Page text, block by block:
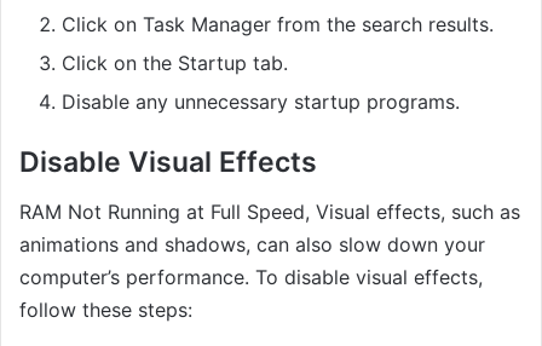
Click on Task Manager from the search results.
Click on the Startup tab.
Disable any unnecessary startup programs.
Disable Visual Effects
RAM Not Running at Full Speed, Visual effects, such as
animations and shadows, can also slow down your
computer’s performance. To disable visual effects,
follow these steps: